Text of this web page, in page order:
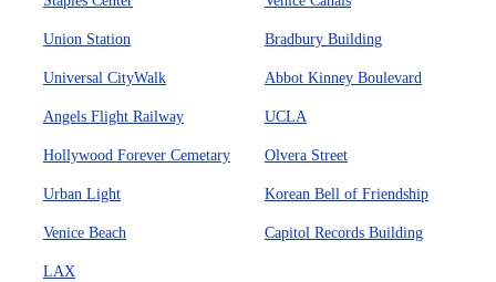
Union Station Bradbury Building
Universal CityWalk Abbot Kinney Boulevard
Angels Flight Railway UCLA
Hollywood Forever Cemetary Olvera Street
Urban Light Korean Bell of Friendship
Venice Beach Capitol Records Building
LAX